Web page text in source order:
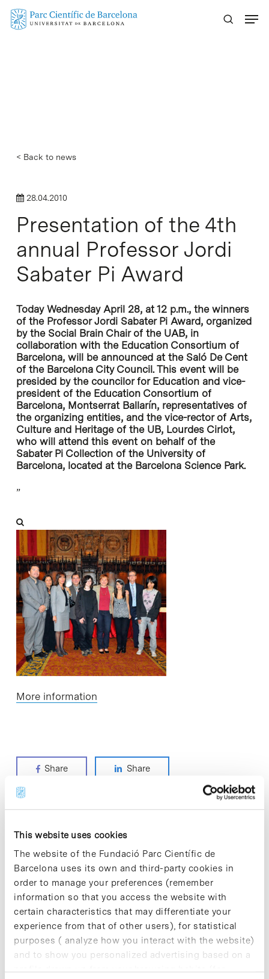
This website uses cookies
The website of the Fundació Parc Científic de
Barcelona uses its own and third-party cookies in
order to manage your preferences (remember
information so that you access the website with
certain characteristics that may differentiate your
experience from that of other users), for statistical
purposes ( analyze how you interact with the website)
and to show you personalized advertising based on a
profile drawn up from your browsing habits (for
Skip
< Back to news
28.04.2010
Presentation of the 4th
annual Professor Jordi
Sabater Pi Award
Today Wednesday April 28, at 12 p.m., the winners
of the Professor Jordi Sabater Pi Award, organized
by the Social Brain Chair of the UAB, in
collaboration with the Education Consortium of
Barcelona, will be announced at the Saló De Cent
of the Barcelona City Council. This event will be
presided by the councilor for Education and vice-
president of the Education Consortium of
Barcelona, Montserrat Ballarín, representatives of
the organizing entities, and the vice-rector of Arts,
Culture and Heritage of the UB, Lourdes Cirlot,
who will attend this event on behalf of the
Sabater Pi Collection of the University of
Barcelona, located at the Barcelona Science Park.
”
More information
Share Share
Most viewed news
Collective projects are enriching.
Participate and make the PCB more
sustainable
9 de September de 2025